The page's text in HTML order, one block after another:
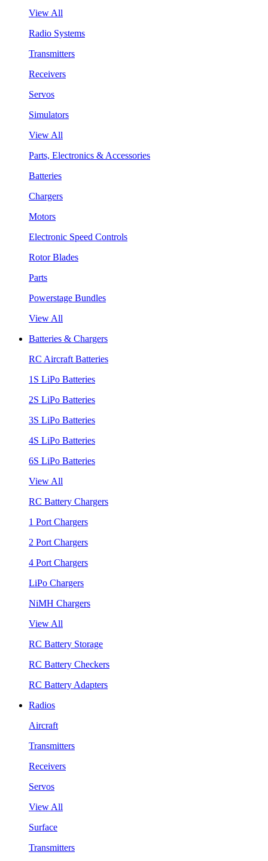
View All
Radio Systems
Transmitters
Receivers
Servos
Simulators
View All
Parts, Electronics & Accessories
Batteries
Chargers
Motors
Electronic Speed Controls
Rotor Blades
Parts
Powerstage Bundles
View All
Batteries & Chargers
RC Aircraft Batteries
1S LiPo Batteries
2S LiPo Batteries
3S LiPo Batteries
4S LiPo Batteries
6S LiPo Batteries
View All
RC Battery Chargers
1 Port Chargers
2 Port Chargers
4 Port Chargers
LiPo Chargers
NiMH Chargers
View All
RC Battery Storage
RC Battery Checkers
RC Battery Adapters
Radios
Aircraft
Transmitters
Receivers
Servos
View All
Surface
Transmitters